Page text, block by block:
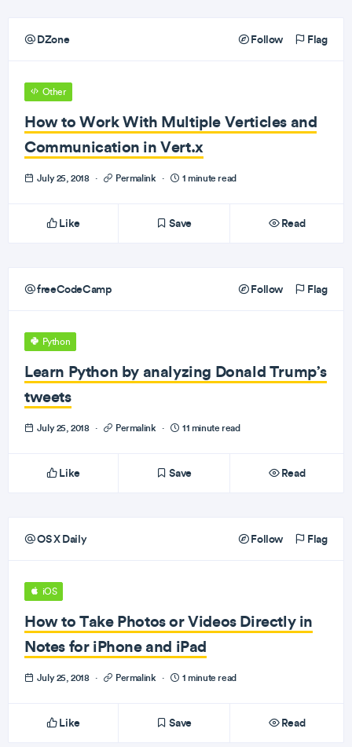
DZone Follow Flag
Other
How to Work With Multiple Verticles and
Communication in Vert.x
July 25, 2018 · Permalink · 1 minute read
Like Save Read
freeCodeCamp Follow Flag
Python
Learn Python by analyzing Donald Trump’s
tweets
July 25, 2018 · Permalink · 11 minute read
Like Save Read
OS X Daily Follow Flag
iOS
How to Take Photos or Videos Directly in
Notes for iPhone and iPad
July 25, 2018 · Permalink · 1 minute read
Like Save Read